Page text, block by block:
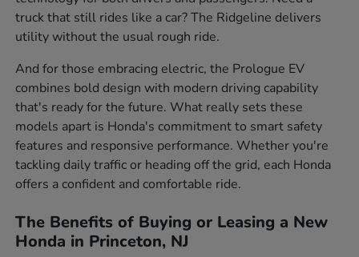
truck that still rides like a car? The Ridgeline delivers
utility without the usual rough ride.
And for those embracing electric, the Prologue EV
combines bold design with modern driving capability
that's ready for the future. What really sets these
models apart is Honda's commitment to smart safety
features and responsive performance. Whether you're
tackling daily traffic or heading off the grid, each Honda
offers a confident and comfortable ride.
The Benefits of Buying or Leasing a New
Honda in Princeton, NJ